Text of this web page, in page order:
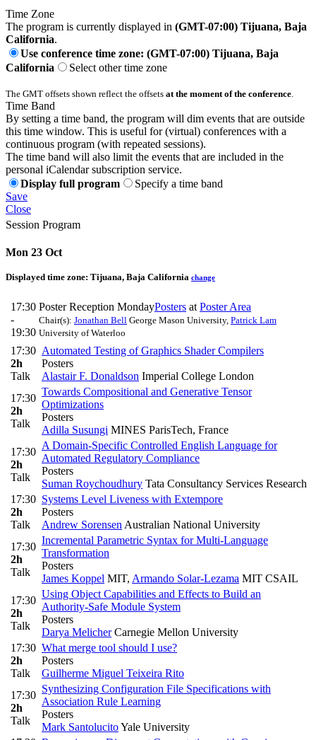
Time Zone
The program is currently displayed in (GMT-07:00) Tijuana, Baja
California.
Use conference time zone: (GMT-07:00) Tijuana, Baja
California
Select other time zone
The GMT offsets shown reflect the offsets at the moment of the conference.
Time Band
By setting a time band, the program will dim events that are outside
this time window. This is useful for (virtual) conferences with a
continuous program (with repeated sessions).
The time band will also limit the events that are included in the
personal iCalendar subscription service.
Display full program
Specify a time band
Save
Close
Session Program
Mon 23 Oct
Displayed time zone: Tijuana, Baja California change
17:30
-
19:30
Poster Reception MondayPosters at Poster Area
Chair(s): Jonathan Bell George Mason University, Patrick Lam
University of Waterloo
17:30
2h
Talk
Automated Testing of Graphics Shader Compilers
Posters
Alastair F. Donaldson Imperial College London
17:30
2h
Talk
Towards Compositional and Generative Tensor
Optimizations
Posters
Adilla Susungi MINES ParisTech, France
17:30
2h
Talk
A Domain-Specific Controlled English Language for
Automated Regulatory Compliance
Posters
Suman Roychoudhury Tata Consultancy Services Research
17:30
2h
Talk
Systems Level Liveness with Extempore
Posters
Andrew Sorensen Australian National University
17:30
2h
Talk
Incremental Parametric Syntax for Multi-Language
Transformation
Posters
James Koppel MIT, Armando Solar-Lezama MIT CSAIL
17:30
2h
Talk
Using Object Capabilities and Effects to Build an
Authority-Safe Module System
Posters
Darya MelicherCarnegie Mellon University
17:30
2h
Talk
What merge tool should I use?
Posters
Guilherme Miguel Teixeira Rito
17:30
2h
Talk
Synthesizing Configuration File Specifications with
Association Rule Learning
Posters
Mark SantolucitoYale University